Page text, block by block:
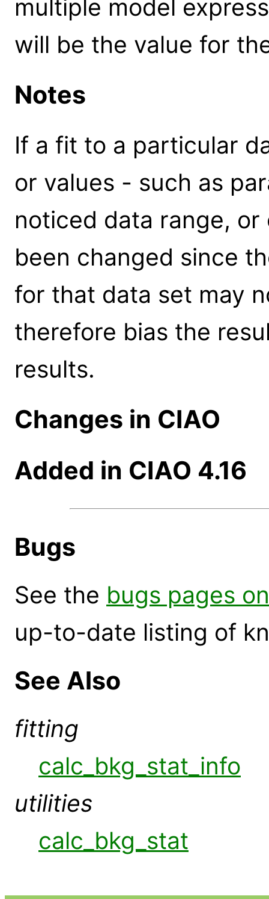
multiple model
will be the value for
Notes
If a fit to a particular
or values - such as
noticed data range,
been changed since
for that data set may
therefore bias the
results.
Changes in CIAO
Added in CIAO 4.16
Bugs
See the bugs pages
up-to-date listing of
See Also
fitting
calc_bkg_stat_info
utilities
calc_bkg_stat